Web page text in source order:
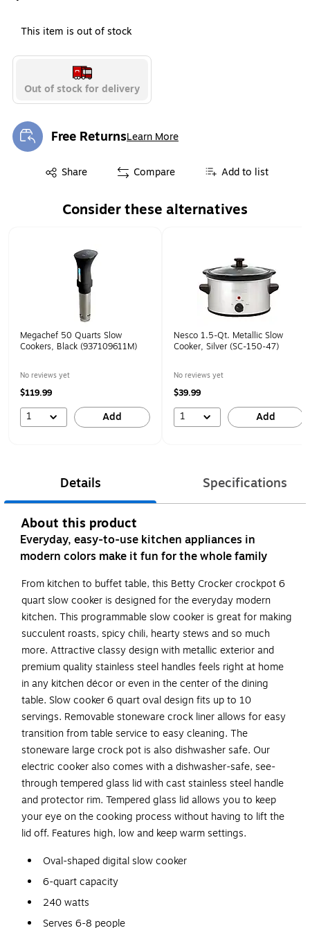
This item is out of stock
Out of stock for delivery
Free ReturnsLearn More
Exited tooltip
Share
Exited tooltip Compare Add to list
Consider these alternatives
Megachef 50 Quarts Slow
Cookers, Black (937109611M)
No reviews yet
$119.99
1 Add
Nesco 1.5-Qt. Metallic Slow
Cooker, Silver (SC-150-47)
No reviews yet
$39.99
1 Add
Details Specifications
About this product
Everyday, easy-to-use kitchen appliances in
modern colors make it fun for the whole family
From kitchen to buffet table, this Betty Crocker crockpot 6
quart slow cooker is designed for the everyday modern
kitchen. This programmable slow cooker is great for making
succulent roasts, spicy chili, hearty stews and so much
more. Attractive classy design with metallic exterior and
premium quality stainless steel handles feels right at home
in any kitchen décor or even in the center of the dining
table. Slow cooker 6 quart oval design fits up to 10
servings. Removable stoneware crock liner allows for easy
transition from table service to easy cleaning. The
stoneware large crock pot is also dishwasher safe. Our
electric cooker also comes with a dishwasher-safe, see-
through tempered glass lid with cast stainless steel handle
and protector rim. Tempered glass lid allows you to keep
your eye on the cooking process without having to lift the
lid off. Features high, low and keep warm settings.
Oval-shaped digital slow cooker
6-quart capacity
240 watts
Serves 6-8 people